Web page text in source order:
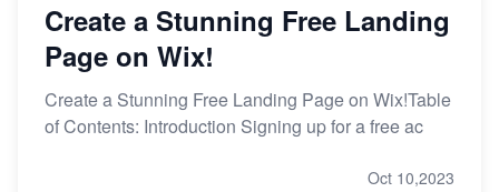
Create a Stunning Free Landing
Page on Wix!
Create a Stunning Free Landing Page on Wix!Table
of Contents: Introduction Signing up for a free ac
Oct 10,2023